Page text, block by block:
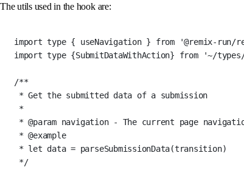
The utils used in the hook are:
import type { useNavigation } from
'@remix-run/
import type {SubmitDataWithAction} from '~/
/**
* Get the submitted data of a submission
*
* @param navigation - The current page
* @example
* let data = parseSubmissionData(transition)
*/